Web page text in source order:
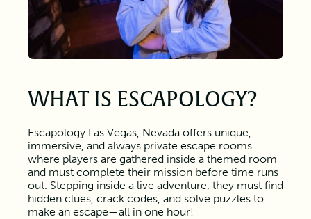
WHAT IS ESCAPOLOGY?
Escapology Las Vegas, Nevada offers unique,
immersive, and always private escape rooms
where players are gathered inside a themed room
and must complete their mission before time runs
out. Stepping inside a live adventure, they must find
hidden clues, crack codes, and solve puzzles to
make an escape—all in one hour!